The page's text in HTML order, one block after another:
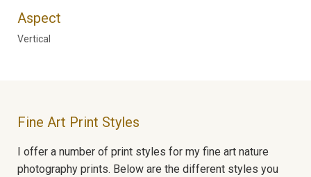
Aspect
Vertical
Fine Art Print Styles
I offer a number of print styles for my fine art nature
photography prints. Below are the different styles you